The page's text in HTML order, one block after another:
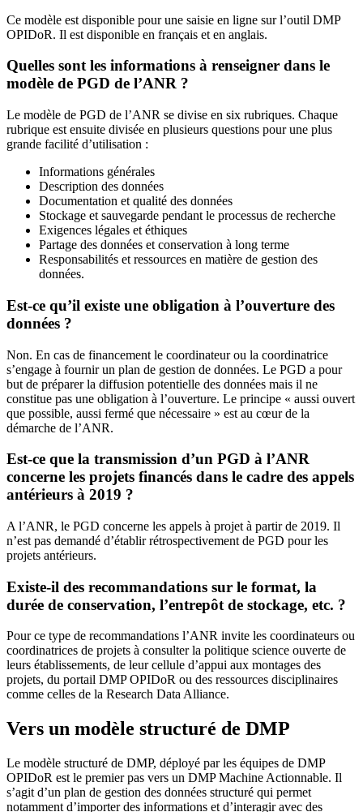
Ce modèle est disponible pour une saisie en ligne sur l’outil DMP
OPIDoR. Il est disponible en français et en anglais.
Quelles sont les informations à renseigner dans le
modèle de PGD de l’ANR ?
Le modèle de PGD de l’ANR se divise en six rubriques. Chaque
rubrique est ensuite divisée en plusieurs questions pour une plus
grande facilité d’utilisation :
Informations générales
Description des données
Documentation et qualité des données
Stockage et sauvegarde pendant le processus de recherche
Exigences légales et éthiques
Partage des données et conservation à long terme
Responsabilités et ressources en matière de gestion des
données.
Est-ce qu’il existe une obligation à l’ouverture des
données ?
Non. En cas de financement le coordinateur ou la coordinatrice
s’engage à fournir un plan de gestion de données. Le PGD a pour
but de préparer la diffusion potentielle des données mais il ne
constitue pas une obligation à l’ouverture. Le principe « aussi ouvert
que possible, aussi fermé que nécessaire » est au cœur de la
démarche de l’ANR.
Est-ce que la transmission d’un PGD à l’ANR
concerne les projets financés dans le cadre des appels
antérieurs à 2019 ?
A l’ANR, le PGD concerne les appels à projet à partir de 2019. Il
n’est pas demandé d’établir rétrospectivement de PGD pour les
projets antérieurs.
Existe-il des recommandations sur le format, la
durée de conservation, l’entrepôt de stockage, etc. ?
Pour ce type de recommandations l’ANR invite les coordinateurs ou
coordinatrices de projets à consulter la politique science ouverte de
leurs établissements, de leur cellule d’appui aux montages des
projets, du portail DMP OPIDoR ou des ressources disciplinaires
comme celles de la Research Data Alliance.
Vers un modèle structuré de DMP
Le modèle structuré de DMP, déployé par les équipes de DMP
OPIDoR est le premier pas vers un DMP Machine Actionnable. Il
s’agit d’un plan de gestion des données structuré qui permet
notamment d’importer des informations et d’interagir avec des